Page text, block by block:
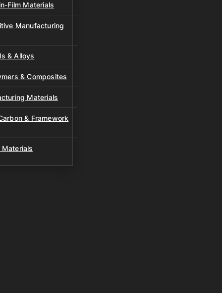
Film Materials
Manufacturing
& Alloys
& Composites
Materials
& Framework
Materials